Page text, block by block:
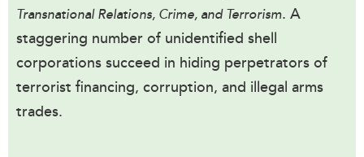
Transnational Relations, Crime, and Terrorism. A
staggering number of unidentified shell
corporations succeed in hiding perpetrators of
terrorist financing, corruption, and illegal arms
trades.